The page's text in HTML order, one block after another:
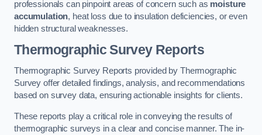
professionals can pinpoint areas of concern such as moisture
accumulation, heat loss due to insulation deficiencies, or even
hidden structural weaknesses.
Thermographic Survey Reports
Thermographic Survey Reports provided by Thermographic
Survey offer detailed findings, analysis, and recommendations
based on survey data, ensuring actionable insights for clients.
These reports play a critical role in conveying the results of
thermographic surveys in a clear and concise manner. The in-